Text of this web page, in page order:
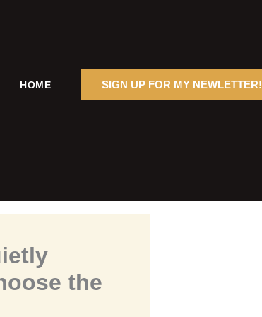
HOME SIGN UP FOR MY NEWLETTER!
the